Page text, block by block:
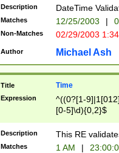
(?:0?[1-
9]|[2-
{0,2}(\
Description DateTime
Matches 12/25/2003 |
Non-Matches 02/29/2003
Author Michael Ash
Title Time
Expression
^((0?[1-
[0-5]\d){0,2}$
Description This RE
Matches 1 AM |